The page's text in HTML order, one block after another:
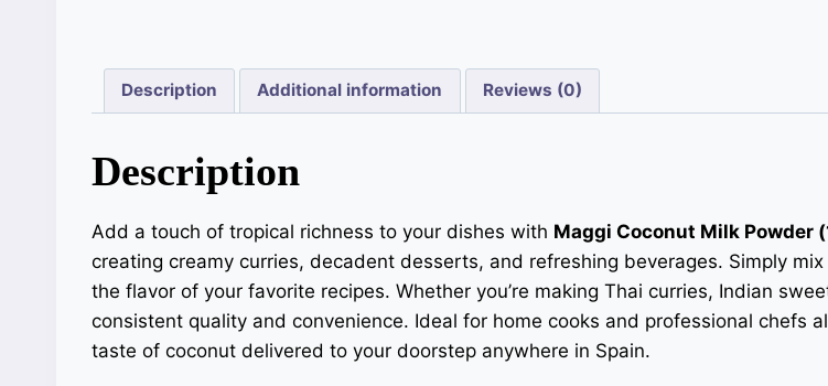
Description Additional information Reviews (0)
Description
Add a touch of tropical richness to your dishes with Maggi Coconut Milk Powder
creating creamy curries, decadent desserts, and refreshing beverages. Simply
the flavor of your favorite recipes. Whether you’re making Thai curries, Indian
consistent quality and convenience. Ideal for home cooks and professional chefs
taste of coconut delivered to your doorstep anywhere in Spain.